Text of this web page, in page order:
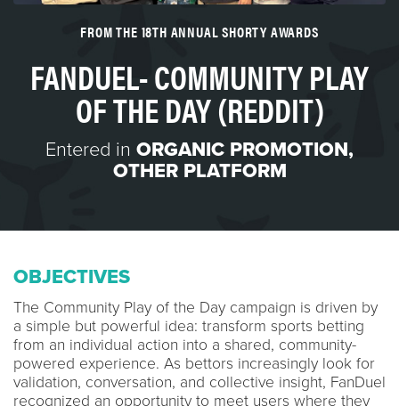
FROM THE 18TH ANNUAL SHORTY AWARDS
FANDUEL- COMMUNITY PLAY
OF THE DAY (REDDIT)
Entered in ORGANIC PROMOTION,
OTHER PLATFORM
OBJECTIVES
The Community Play of the Day campaign is driven by
a simple but powerful idea: transform sports betting
from an individual action into a shared, community-
powered experience. As bettors increasingly look for
validation, conversation, and collective insight, FanDuel
recognized an opportunity to meet users where they